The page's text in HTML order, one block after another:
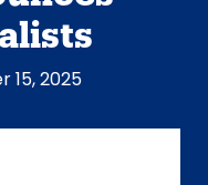
15, 2025